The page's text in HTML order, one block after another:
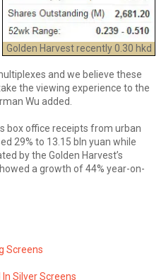
Golden Harvest recently 0.30 hkd
and we believe these
the viewing experience to the
Wu added.
box office receipts from urban
29% to 13.15 bln yuan while
by the Golden Harvest’s
a growth of 44% year-on-
Screens
In Silver Screens